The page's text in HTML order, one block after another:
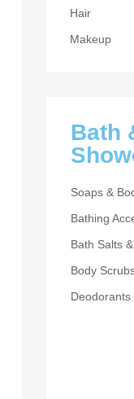
Hair
Makeup
Bath
Soaps &
Bathing
Bath Salts
Body
Deodorants